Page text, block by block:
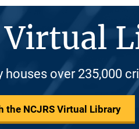
Virtual
houses over 235,000
the NCJRS Virtual Library